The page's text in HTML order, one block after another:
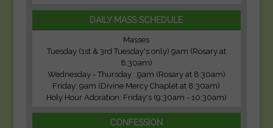
DAILY MASS SCHEDULE
Masses
Tuesday (1st & 3rd Tuesday's only) 9am (Rosary at
8:30am)
Wednesday - Thursday : 9am (Rosary at 8:30am)
Friday: 9am (Divine Mercy Chaplet at 8:30am)
Holy Hour Adoration: Friday's (9:30am - 10:30am)
CONFESSION